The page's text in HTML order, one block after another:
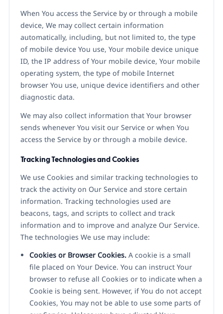
When You access the Service by or through a mobile
device, We may collect certain information
automatically, including, but not limited to, the type
of mobile device You use, Your mobile device unique
ID, the IP address of Your mobile device, Your mobile
operating system, the type of mobile Internet
browser You use, unique device identifiers and other
diagnostic data.
We may also collect information that Your browser
sends whenever You visit our Service or when You
access the Service by or through a mobile device.
Tracking Technologies and Cookies
We use Cookies and similar tracking technologies to
track the activity on Our Service and store certain
information. Tracking technologies used are
beacons, tags, and scripts to collect and track
information and to improve and analyze Our Service.
The technologies We use may include:
Cookies or Browser Cookies. A cookie is a small
file placed on Your Device. You can instruct Your
browser to refuse all Cookies or to indicate when a
Cookie is being sent. However, if You do not accept
Cookies, You may not be able to use some parts of